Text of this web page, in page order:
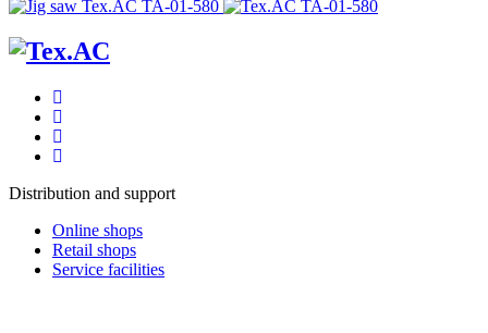
Distribution and support
Online shops
Retail shops
Service facilities